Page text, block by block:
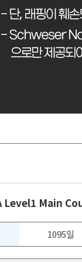
Level1 Main
1095일